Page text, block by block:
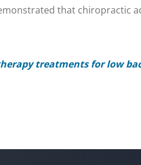
that chiropractic
treatments for low